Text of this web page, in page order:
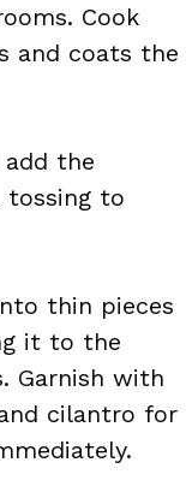
Cook
and coats the
the
tossing to
thin pieces
it to the
Garnish with
cilantro for